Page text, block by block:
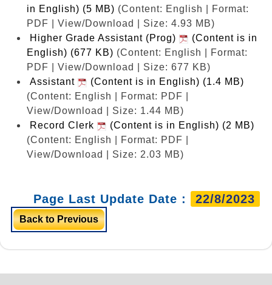
in English) (5 MB) (Content: English | Format:
PDF | View/Download | Size: 4.93 MB)
Higher Grade Assistant (Prog)
(Content is in
English) (677 KB) (Content: English | Format:
PDF | View/Download | Size: 677 KB)
Assistant
(Content is in English) (1.4 MB)
(Content: English | Format: PDF |
View/Download | Size: 1.44 MB)
Record Clerk
(Content is in English) (2 MB)
(Content: English | Format: PDF |
View/Download | Size: 2.03 MB)
Page Last Update Date : 22/8/2023
Back to Previous